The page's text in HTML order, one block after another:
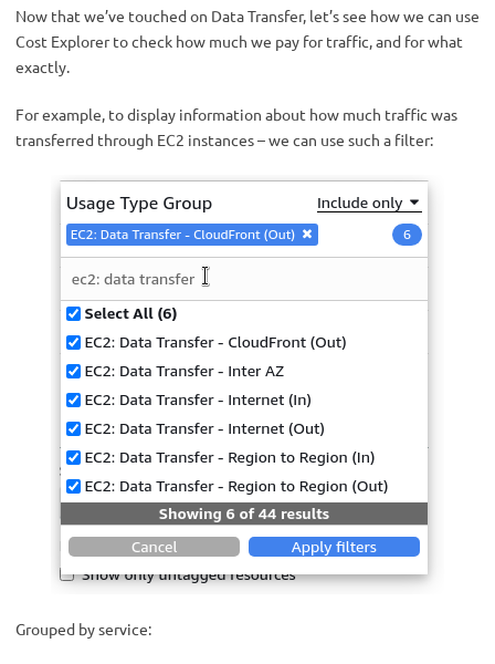
Now that we’ve touched on Data Transfer, let’s see how we can use
Cost Explorer to check how much we pay for traffic, and for what
exactly.
For example, to display information about how much traffic was
transferred through EC2 instances – we can use such a filter:
Grouped by service: